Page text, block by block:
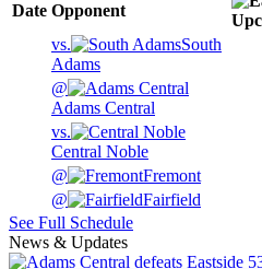
Date Opponent
vs.
South
Adams
@
Adams Central
vs.
Central Noble
@
Fremont
@
Fairfield
See Full Schedule
News & Updates